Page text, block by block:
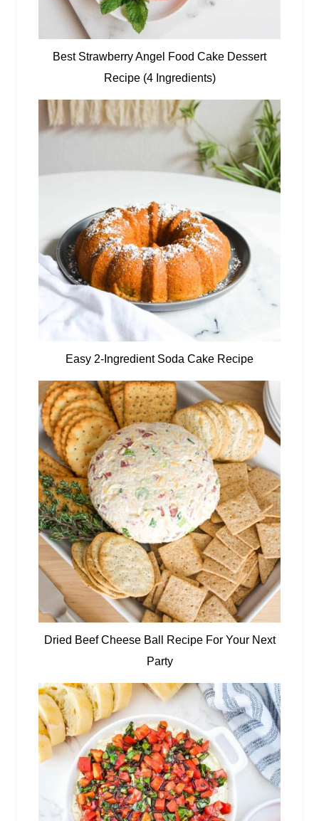
Best Strawberry Angel Food Cake Dessert
Recipe (4 Ingredients)
Easy 2-Ingredient Soda Cake Recipe
Dried Beef Cheese Ball Recipe For Your Next
Party